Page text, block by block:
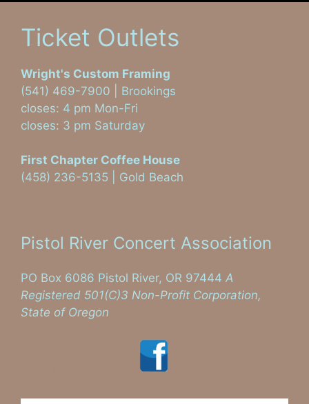
Ticket Outlets
Wright's Custom Framing
(541) 469-7900 | Brookings
closes: 4 pm Mon-Fri
closes: 3 pm Saturday
First Chapter Coffee House
(458) 236-5135 | Gold Beach
Pistol River Concert Association
PO Box 6086 Pistol River, OR 97444 A
Registered 501(C)3 Non-Profit Corporation,
State of Oregon